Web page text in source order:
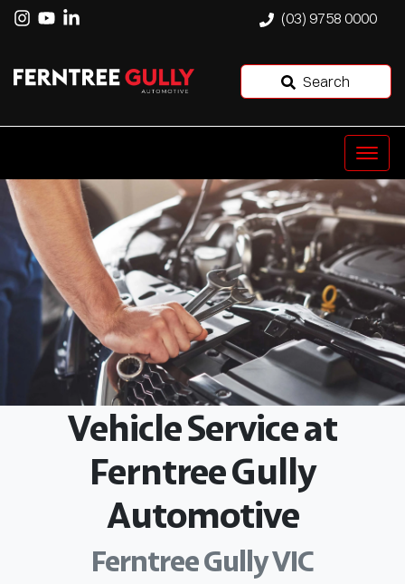
(03) 9758 0000
Search
Vehicle Service at
Ferntree Gully
Automotive
Ferntree Gully VIC